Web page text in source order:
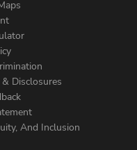
Disclosures
And Inclusion